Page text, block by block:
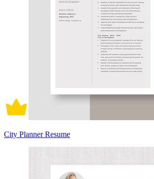
City Planner Resume